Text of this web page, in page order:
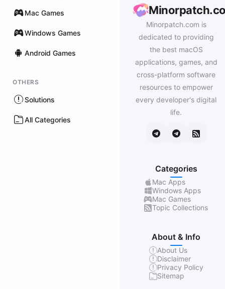
Mac Games
Windows Games
Android Games
OTHERS
Solutions
All Categories
Minorpatch.com is
dedicated to providing
the best macOS
applications, games, and
cross-platform software
resources to empower
every developer's digital
life.
Categories
Mac Apps
Windows Apps
Mac Games
Topic Collections
About & Info
About Us
Disclaimer
Privacy Policy
Sitemap